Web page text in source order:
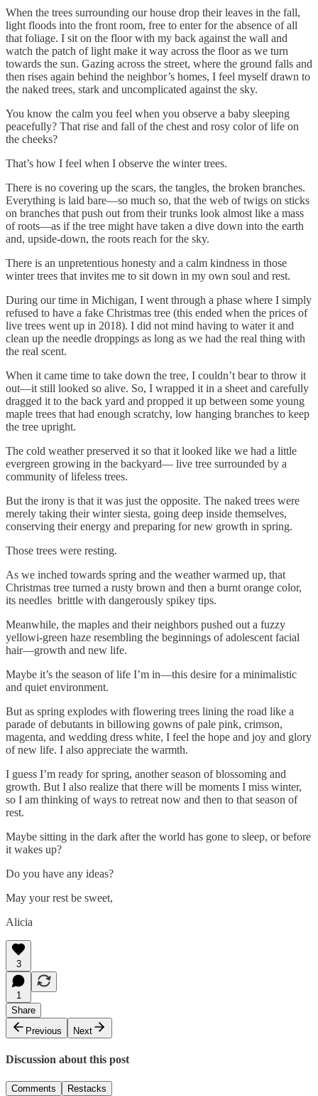
When the trees surrounding our house drop their leaves in the fall,
light floods into the front room, free to enter for the absence of all
that foliage. I sit on the floor with my back against the wall and
watch the patch of light make it way across the floor as we turn
towards the sun. Gazing across the street, where the ground falls and
then rises again behind the neighbor’s homes, I feel myself drawn to
the naked trees, stark and uncomplicated against the sky.
You know the calm you feel when you observe a baby sleeping
peacefully? That rise and fall of the chest and rosy color of life on
the cheeks?
That’s how I feel when I observe the winter trees.
There is no covering up the scars, the tangles, the broken branches.
Everything is laid bare—so much so, that the web of twigs on sticks
on branches that push out from their trunks look almost like a mass
of roots—as if the tree might have taken a dive down into the earth
and, upside-down, the roots reach for the sky.
There is an unpretentious honesty and a calm kindness in those
winter trees that invites me to sit down in my own soul and rest.
During our time in Michigan, I went through a phase where I simply
refused to have a fake Christmas tree (this ended when the prices of
live trees went up in 2018). I did not mind having to water it and
clean up the needle droppings as long as we had the real thing with
the real scent.
When it came time to take down the tree, I couldn’t bear to throw it
out—it still looked so alive. So, I wrapped it in a sheet and carefully
dragged it to the back yard and propped it up between some young
maple trees that had enough scratchy, low hanging branches to keep
the tree upright.
The cold weather preserved it so that it looked like we had a little
evergreen growing in the backyard— live tree surrounded by a
community of lifeless trees.
But the irony is that it was just the opposite. The naked trees were
merely taking their winter siesta, going deep inside themselves,
conserving their energy and preparing for new growth in spring.
Those trees were resting.
As we inched towards spring and the weather warmed up, that
Christmas tree turned a rusty brown and then a burnt orange color,
its needles brittle with dangerously spikey tips.
Meanwhile, the maples and their neighbors pushed out a fuzzy
yellowi-green haze resembling the beginnings of adolescent facial
hair—growth and new life.
Maybe it’s the season of life I’m in—this desire for a minimalistic
and quiet environment.
But as spring explodes with flowering trees lining the road like a
parade of debutants in billowing gowns of pale pink, crimson,
magenta, and wedding dress white, I feel the hope and joy and glory
of new life. I also appreciate the warmth.
I guess I’m ready for spring, another season of blossoming and
growth. But I also realize that there will be moments I miss winter,
so I am thinking of ways to retreat now and then to that season of
rest.
Maybe sitting in the dark after the world has gone to sleep, or before
it wakes up?
Do you have any ideas?
May your rest be sweet,
Alicia
3
1
Share
Previous
Next
Discussion about this post
Comments Restacks